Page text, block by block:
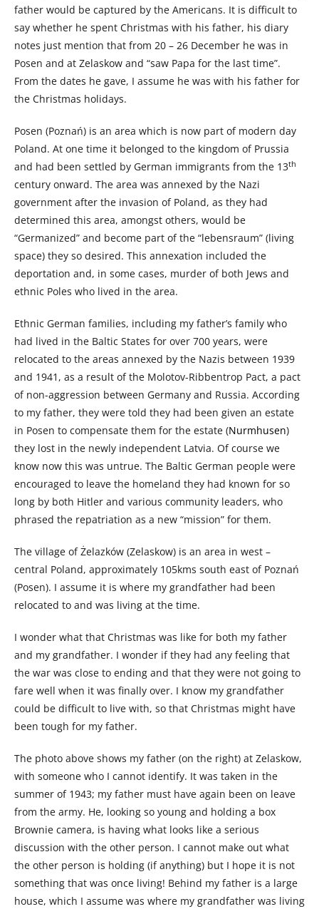
father would be captured by the Americans. It is difficult to
say whether he spent Christmas with his father, his diary
notes just mention that from 20 – 26 December he was in
Posen and at Zelaskow and “saw Papa for the last time”.
From the dates he gave, I assume he was with his father for
the Christmas holidays.
Posen (Poznań) is an area which is now part of modern day
Poland. At one time it belonged to the kingdom of Prussia
and had been settled by German immigrants from the 13th
century onward. The area was annexed by the Nazi
government after the invasion of Poland, as they had
determined this area, amongst others, would be
“Germanized” and become part of the “lebensraum” (living
space) they so desired. This annexation included the
deportation and, in some cases, murder of both Jews and
ethnic Poles who lived in the area.
Ethnic German families, including my father’s family who
had lived in the Baltic States for over 700 years, were
relocated to the areas annexed by the Nazis between 1939
and 1941, as a result of the Molotov-Ribbentrop Pact, a pact
of non-aggression between Germany and Russia. According
to my father, they were told they had been given an estate
in Posen to compensate them for the estate (Nurmhusen)
they lost in the newly independent Latvia. Of course we
know now this was untrue. The Baltic German people were
encouraged to leave the homeland they had known for so
long by both Hitler and various community leaders, who
phrased the repatriation as a new “mission” for them.
The village of Żelazków (Zelaskow) is an area in west –
central Poland, approximately 105kms south east of Poznań
(Posen). I assume it is where my grandfather had been
relocated to and was living at the time.
I wonder what that Christmas was like for both my father
and my grandfather. I wonder if they had any feeling that
the war was close to ending and that they were not going to
fare well when it was finally over. I know my grandfather
could be difficult to live with, so that Christmas might have
been tough for my father.
The photo above shows my father (on the right) at Zelaskow,
with someone who I cannot identify. It was taken in the
summer of 1943; my father must have again been on leave
from the army. He, looking so young and holding a box
Brownie camera, is having what looks like a serious
discussion with the other person. I cannot make out what
the other person is holding (if anything) but I hope it is not
something that was once living! Behind my father is a large
house, which I assume was where my grandfather was living